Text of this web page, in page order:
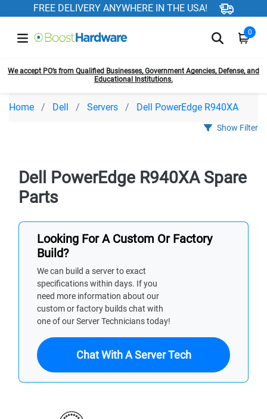
FREE DELIVERY ANYWHERE IN THE USA!
0
We accept PO’s from Qualified Businesses, Government Agencies, Defense, and
Educational Institutions.
Home Dell Servers Dell PowerEdge R940XA
Show Filter
Dell PowerEdge R940XA Spare
Parts
Looking For A Custom Or Factory
Build?
We can build a server to exact
specifications within days. If you
need more information about our
custom or factory builds chat with
one of our Server Technicians today!
Chat With A Server Tech